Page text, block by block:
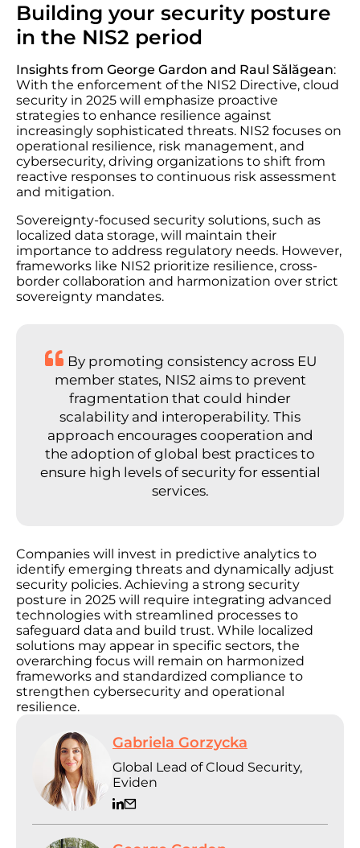
Building your security posture
in the NIS2 period
Insights from George Gardon and Raul Sălăgean:
With the enforcement of the NIS2 Directive, cloud
security in 2025 will emphasize proactive
strategies to enhance resilience against
increasingly sophisticated threats. NIS2 focuses on
operational resilience, risk management, and
cybersecurity, driving organizations to shift from
reactive responses to continuous risk assessment
and mitigation.
Sovereignty-focused security solutions, such as
localized data storage, will maintain their
importance to address regulatory needs. However,
frameworks like NIS2 prioritize resilience, cross-
border collaboration and harmonization over strict
sovereignty mandates.
By promoting consistency across EU
member states, NIS2 aims to prevent
fragmentation that could hinder
scalability and interoperability. This
approach encourages cooperation and
the adoption of global best practices to
ensure high levels of security for essential
services.
Companies will invest in predictive analytics to
identify emerging threats and dynamically adjust
security policies. Achieving a strong security
posture in 2025 will require integrating advanced
technologies with streamlined processes to
safeguard data and build trust. While localized
solutions may appear in specific sectors, the
overarching focus will remain on harmonized
frameworks and standardized compliance to
strengthen cybersecurity and operational
resilience.
Gabriela Gorzycka
Global Lead of Cloud Security,
Eviden